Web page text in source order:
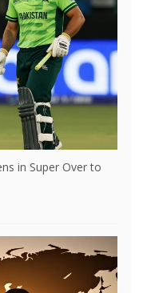
in Super Over to